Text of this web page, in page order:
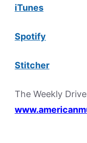
iTunes
Spotify
Stitcher
The Weekly